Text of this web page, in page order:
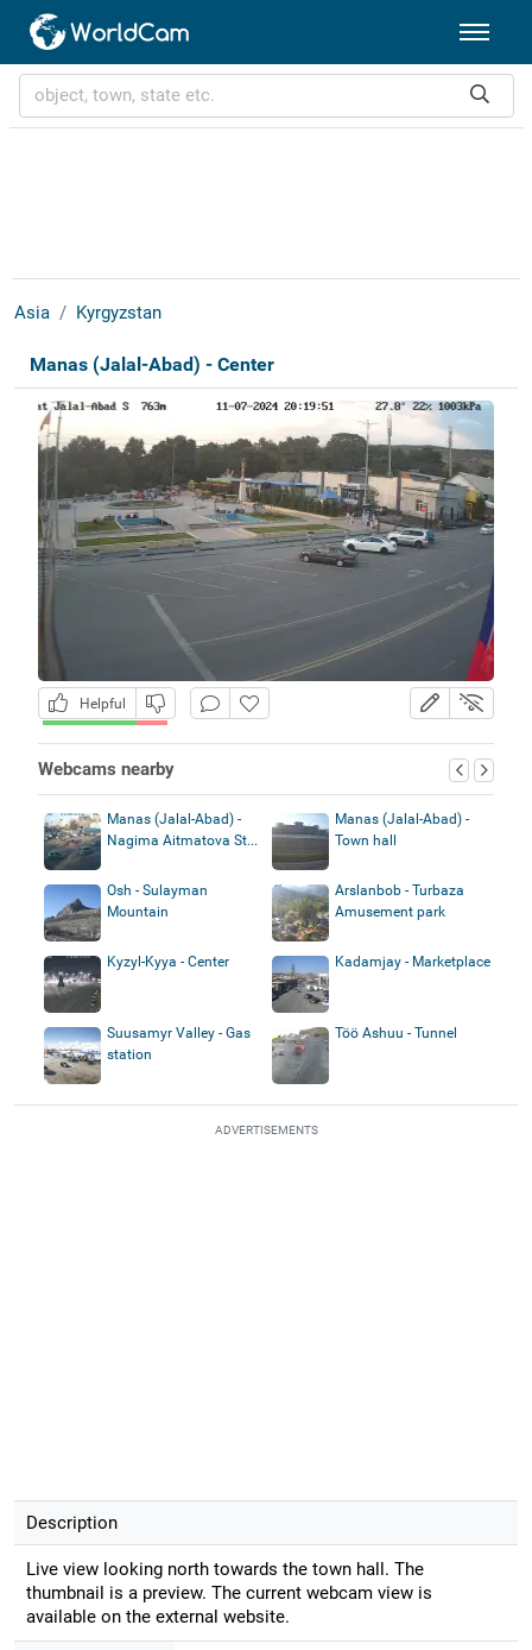
Asia Kyrgyzstan
Manas (Jalal-Abad) - Center
Helpful
Webcams nearby
Manas (Jalal-Abad) -
Nagima Aitmatova St...
Manas (Jalal-Abad) -
Town hall
Osh - Sulayman
Mountain
Arslanbob - Turbaza
Amusement park
Kyzyl-Kyya - Center Kadamjay - Marketplace
Suusamyr Valley - Gas
station
Töö Ashuu - Tunnel
ADVERTISEMENTS
Description
Live view looking north towards the town hall. The
thumbnail is a preview. The current webcam view is
available on the external website.